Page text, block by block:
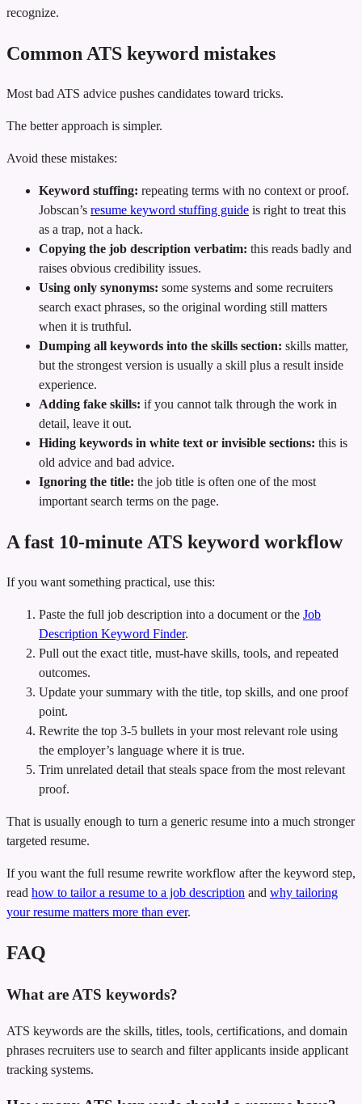
recognize.
Common ATS keyword mistakes
Most bad ATS advice pushes candidates toward tricks.
The better approach is simpler.
Avoid these mistakes:
Keyword stuffing: repeating terms with no context or proof.
Jobscan’s resume keyword stuffing guide is right to treat this
as a trap, not a hack.
Copying the job description verbatim: this reads badly and
raises obvious credibility issues.
Using only synonyms: some systems and some recruiters
search exact phrases, so the original wording still matters
when it is truthful.
Dumping all keywords into the skills section: skills matter,
but the strongest version is usually a skill plus a result inside
experience.
Adding fake skills: if you cannot talk through the work in
detail, leave it out.
Hiding keywords in white text or invisible sections: this is
old advice and bad advice.
Ignoring the title: the job title is often one of the most
important search terms on the page.
A fast 10-minute ATS keyword workflow
If you want something practical, use this:
Paste the full job description into a document or the Job
Description Keyword Finder.
Pull out the exact title, must-have skills, tools, and repeated
outcomes.
Update your summary with the title, top skills, and one proof
point.
Rewrite the top 3-5 bullets in your most relevant role using
the employer’s language where it is true.
Trim unrelated detail that steals space from the most relevant
proof.
That is usually enough to turn a generic resume into a much stronger
targeted resume.
If you want the full resume rewrite workflow after the keyword step,
read how to tailor a resume to a job description and why tailoring
your resume matters more than ever.
FAQ
What are ATS keywords?
ATS keywords are the skills, titles, tools, certifications, and domain
phrases recruiters use to search and filter applicants inside applicant
tracking systems.